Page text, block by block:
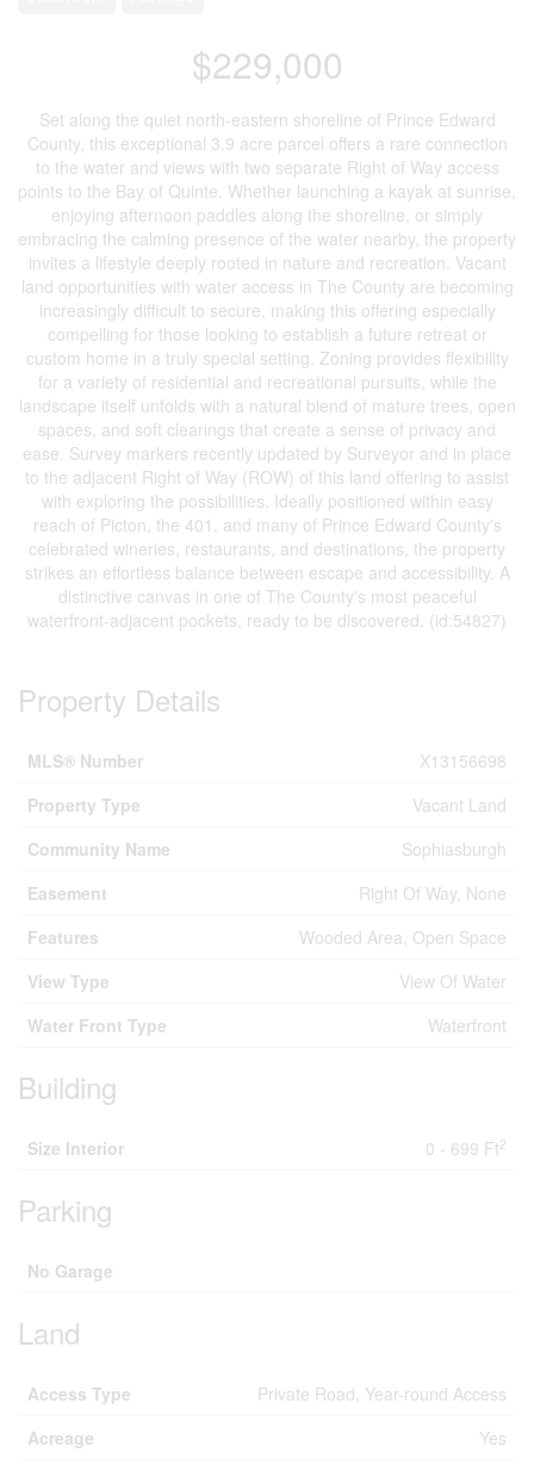
$229,000
Set along the quiet north-eastern shoreline of Prince Edward
County, this exceptional 3.9 acre parcel offers a rare connection
to the water and views with two separate Right of Way access
points to the Bay of Quinte. Whether launching a kayak at sunrise,
enjoying afternoon paddles along the shoreline, or simply
embracing the calming presence of the water nearby, the property
invites a lifestyle deeply rooted in nature and recreation. Vacant
land opportunities with water access in The County are becoming
increasingly difficult to secure, making this offering especially
compelling for those looking to establish a future retreat or
custom home in a truly special setting. Zoning provides flexibility
for a variety of residential and recreational pursuits, while the
landscape itself unfolds with a natural blend of mature trees, open
spaces, and soft clearings that create a sense of privacy and
ease. Survey markers recently updated by Surveyor and in place
to the adjacent Right of Way (ROW) of this land offering to assist
with exploring the possibilities. Ideally positioned within easy
reach of Picton, the 401, and many of Prince Edward County's
celebrated wineries, restaurants, and destinations, the property
strikes an effortless balance between escape and accessibility. A
distinctive canvas in one of The County's most peaceful
waterfront-adjacent pockets, ready to be discovered. (id:54827)
Property Details
MLS® Number
X13156698
Property Type
Vacant Land
Community Name
Sophiasburgh
Easement
Right Of Way, None
Features
Wooded Area, Open Space
View Type
View Of Water
Water Front Type
Waterfront
Building
Size Interior 0 - 699 Ft2
Parking
No Garage
Land
Access Type
Private Road, Year-round Access
Acreage
Yes